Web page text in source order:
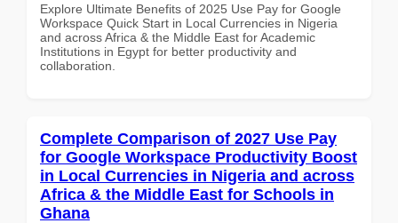
Explore Ultimate Benefits of 2025 Use Pay for Google
Workspace Quick Start in Local Currencies in Nigeria
and across Africa & the Middle East for Academic
Institutions in Egypt for better productivity and
collaboration.
Complete Comparison of 2027 Use Pay
for Google Workspace Productivity Boost
in Local Currencies in Nigeria and across
Africa & the Middle East for Schools in
Ghana